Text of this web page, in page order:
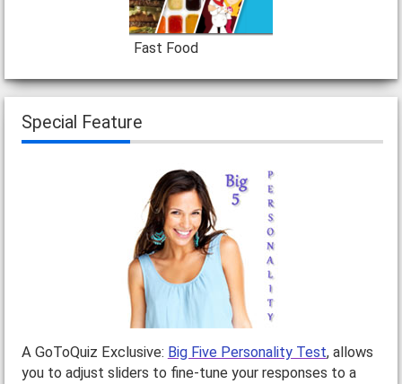
Fast Food
Special Feature
A GoToQuiz Exclusive: Big Five Personality Test, allows
you to adjust sliders to fine-tune your responses to a